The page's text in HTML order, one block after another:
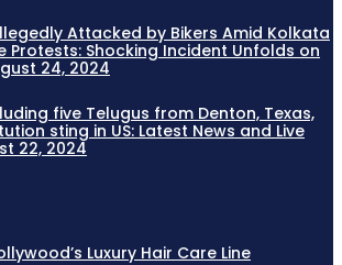
Attacked by Bikers Amid Kolkata
Protests: Shocking Incident Unfolds on
24, 2024
five Telugus from Denton, Texas,
sting in US: Latest News and Live
22, 2024
Luxury Hair Care Line